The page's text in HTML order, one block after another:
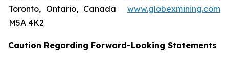
Toronto, Ontario, Canada
M5A 4K2
www.globexmining.com
Caution Regarding Forward-Looking Statements